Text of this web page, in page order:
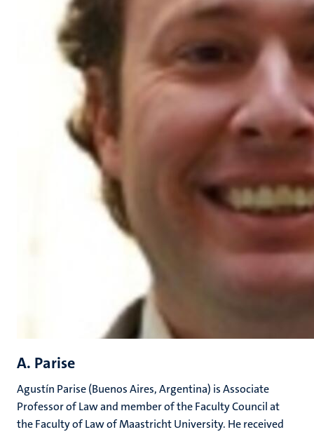
A. Parise
Agustín Parise (Buenos Aires, Argentina) is Associate
Professor of Law and member of the Faculty Council at
the Faculty of Law of Maastricht University. He received